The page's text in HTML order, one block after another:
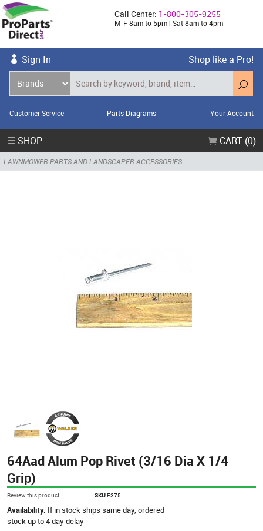
Call Center: 1-800-305-9255
M-F 8am to 5pm | Sat 8am to 4pm
Sign In Shop like a Pro!
Customer Service Parts Diagrams Your Account
☰ SHOP CART (0)
LAWNMOWER PARTS AND LANDSCAPER ACCESSORIES
64Aad Alum Pop Rivet (3/16 Dia X 1/4
Grip)
Review this product SKUF375
Availability: If in stock ships same day, ordered
stock up to 4 day delay